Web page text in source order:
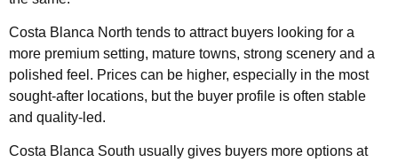
Costa Blanca North tends to attract buyers looking for a
more premium setting, mature towns, strong scenery and a
polished feel. Prices can be higher, especially in the most
sought-after locations, but the buyer profile is often stable
and quality-led.
Costa Blanca South usually gives buyers more options at